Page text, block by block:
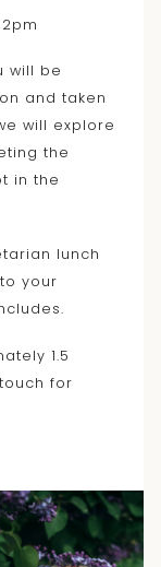
will be
and taken
will explore
the
in the
lunch
your
1.5
for